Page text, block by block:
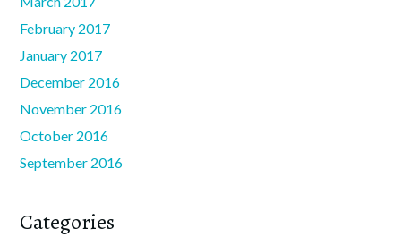
February 2017
January 2017
December 2016
November 2016
October 2016
September 2016
Categories